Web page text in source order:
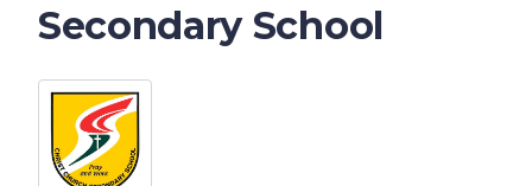
Secondary School